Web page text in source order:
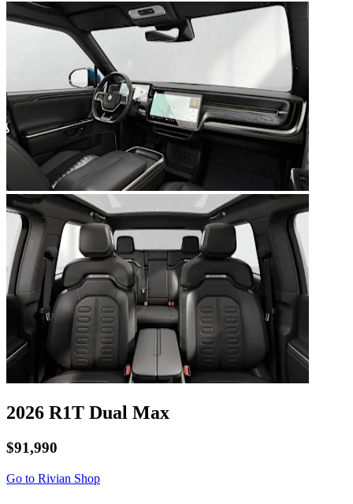
2026 R1T Dual Max
$91,990
Go to Rivian Shop